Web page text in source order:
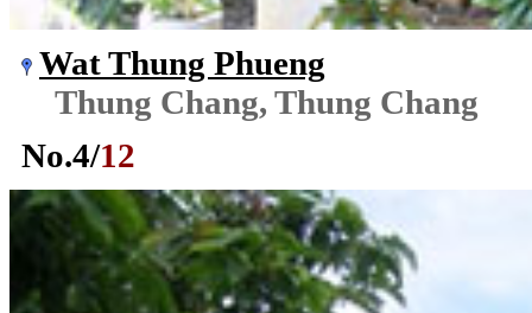
Wat Thung Phueng
Thung Chang, Thung Chang
No.4/12